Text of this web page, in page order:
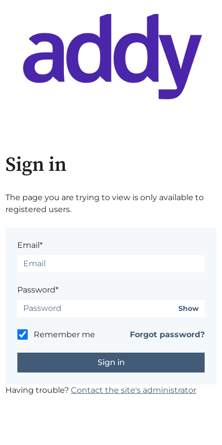
Sign in
The page you are trying to view is only available to
registered users.
Email*
Password*
Show
Remember me Forgot password?
Having trouble?Contact the site's administrator